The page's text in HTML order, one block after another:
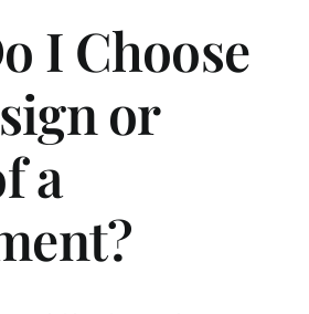
I Choose
or
a